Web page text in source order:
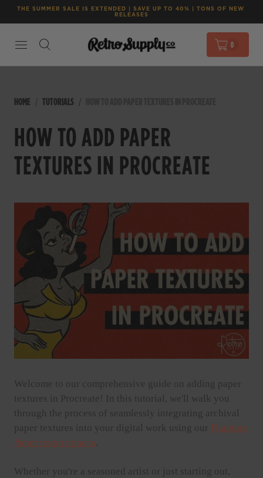
THE SUMMER SALE IS EXTENDED | SAVE UP TO 40% | TONS OF NEW
RELEASES
0
HOME TUTORIALS
HOW TO ADD PAPER
TEXTURES IN PROCREATE
Welcome to our comprehensive guide on adding paper
textures in Procreate! In this tutorial, we'll walk you
through the process of seamlessly integrating archival
paper textures into your digital work using our Phantom
Paper texture packs
Whether you're a seasoned artist or just starting out,